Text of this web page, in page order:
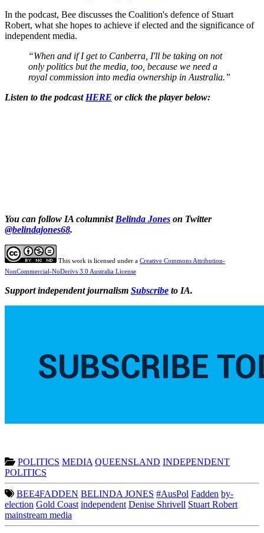
In the podcast, Bee discusses the Coalition's defence of Stuart
Robert, what she hopes to achieve if elected and the significance of
independent media.
“When and if I get to Canberra, I'll be taking on not
only politics but the media, too, because we need a
royal commission into media ownership in Australia.”
Listen to the podcast HERE or click the player below:
You can follow IA columnist Belinda Jones on Twitter
@belindajones68.
This work is licensed under a Creative Commons Attribution-
NonCommercial-NoDerivs 3.0 Australia License
Support independent journalism Subscribe to IA.
POLITICS MEDIA QUEENSLAND INDEPENDENT
POLITICS
BEE4FADDEN BELINDA JONES #AusPol Fadden by-
election Gold Coast independent Denise Shrivell Stuart Robert
mainstream media